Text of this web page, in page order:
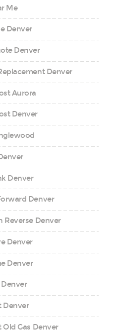
Me
Denver
Denver
Denver
Aurora
Denver
Denver
Denver
Reverse Denver
Denver
Denver
Denver
Gas Denver